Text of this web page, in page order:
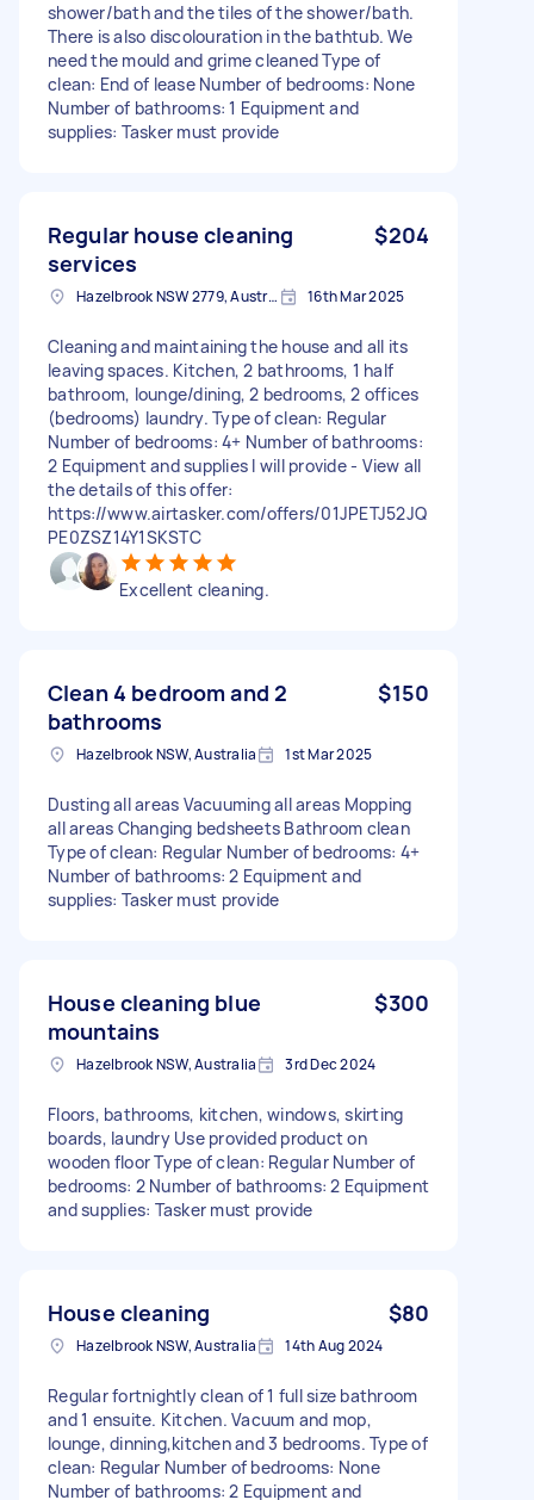
shower/bath and the tiles of the shower/bath.
There is also discolouration in the bathtub. We
need the mould and grime cleaned Type of
clean: End of lease Number of bedrooms: None
Number of bathrooms: 1 Equipment and
supplies: Tasker must provide
Regular house cleaning
services
$204
Hazelbrook NSW 2779, Australia 16th Mar 2025
Cleaning and maintaining the house and all its
leaving spaces. Kitchen, 2 bathrooms, 1 half
bathroom, lounge/dining, 2 bedrooms, 2 offices
(bedrooms) laundry. Type of clean: Regular
Number of bedrooms: 4+ Number of bathrooms:
2 Equipment and supplies I will provide - View all
the details of this offer:
https://www.airtasker.com/offers/01JPETJ52JQ
PE0ZSZ14Y1SKSTC
Excellent cleaning.
Clean 4 bedroom and 2
bathrooms
$150
Hazelbrook NSW, Australia 1st Mar 2025
Dusting all areas Vacuuming all areas Mopping
all areas Changing bedsheets Bathroom clean
Type of clean: Regular Number of bedrooms: 4+
Number of bathrooms: 2 Equipment and
supplies: Tasker must provide
House cleaning blue
mountains
$300
Hazelbrook NSW, Australia 3rd Dec 2024
Floors, bathrooms, kitchen, windows, skirting
boards, laundry Use provided product on
wooden floor Type of clean: Regular Number of
bedrooms: 2 Number of bathrooms: 2 Equipment
and supplies: Tasker must provide
House cleaning $80
Hazelbrook NSW, Australia 14th Aug 2024
Regular fortnightly clean of 1 full size bathroom
and 1 ensuite. Kitchen. Vacuum and mop,
lounge, dinning,kitchen and 3 bedrooms. Type of
clean: Regular Number of bedrooms: None
Number of bathrooms: 2 Equipment and